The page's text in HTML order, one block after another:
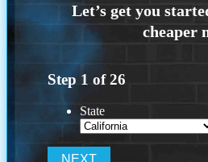
Step 1 of26
State